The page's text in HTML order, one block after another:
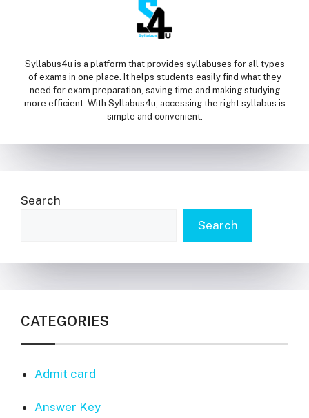
Syllabus4u is a platform that provides syllabuses for all types
of exams in one place. It helps students easily find what they
need for exam preparation, saving time and making studying
more efficient. With Syllabus4u, accessing the right syllabus is
simple and convenient.
Search
Search
CATEGORIES
Admit card
Answer Key